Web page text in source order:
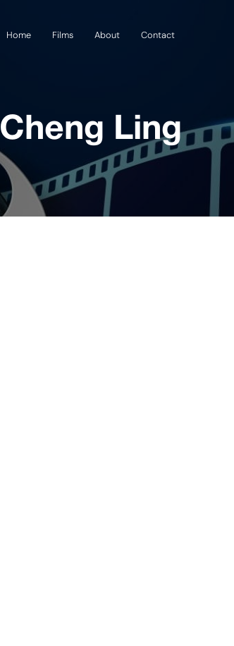
Home Films About Contact
Cheng Ling